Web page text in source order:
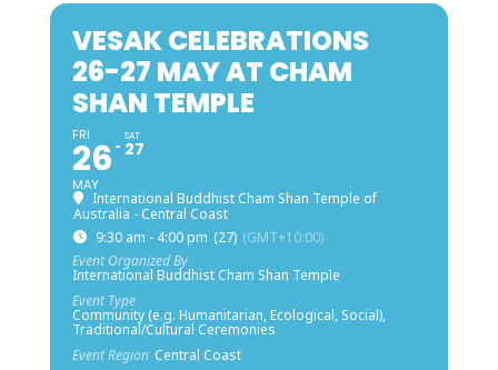
VESAK CELEBRATIONS
26-27 MAY AT CHAM
SHAN TEMPLE
FRI
26
MAY
SAT
27
International Buddhist Cham Shan Temple of
Australia - Central Coast
9:30 am - 4:00 pm (27) (GMT+10:00)
Event Organized By
International Buddhist Cham Shan Temple
Event Type
Community (e.g. Humanitarian, Ecological, Social),
Traditional/Cultural Ceremonies
Event Region Central Coast